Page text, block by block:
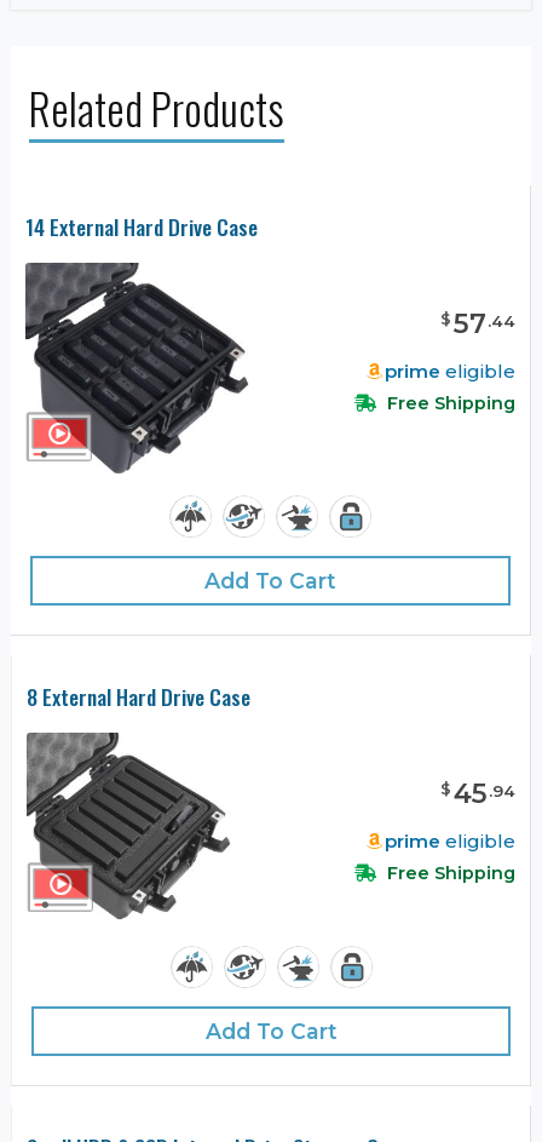
Related Products
14 External Hard Drive Case
$57.44
prime eligible
Free Shipping
Add To Cart
8 External Hard Drive Case
$45.94
prime eligible
Free Shipping
Add To Cart